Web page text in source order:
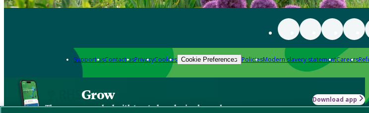
Support usContact usPrivacyCookies Cookie Preferences PoliciesModern slavery statementCareers
Grow
The new app packed with trusted gardening know-how
Download app